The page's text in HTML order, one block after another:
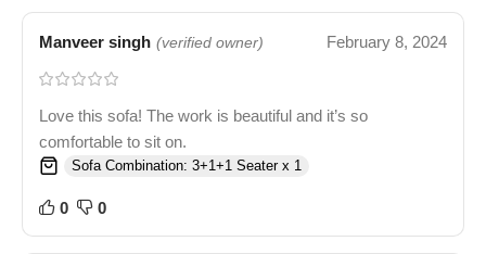
Manveer singh (verified owner) February 8, 2024
Love this sofa! The work is beautiful and it’s so
comfortable to sit on.
Sofa Combination: 3+1+1 Seater x 1
0 0